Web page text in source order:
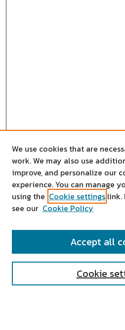
SEARCH
We use cookies that are
work. We may also use
improve, and personalize our
experience. You can manage
using the Cookie settings link.
see our Cookie Policy
Cookie
Accept all